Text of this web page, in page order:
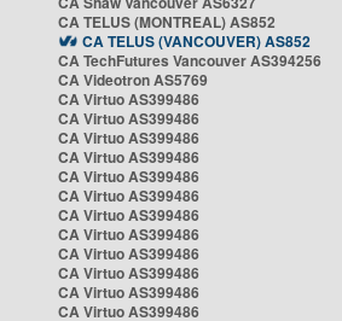
CA TELUS (MONTREAL) AS852
CA TELUS (VANCOUVER) AS852
CA TechFutures Vancouver AS394256
CA Videotron AS5769
CA Virtuo AS399486
CA Virtuo AS399486
CA Virtuo AS399486
CA Virtuo AS399486
CA Virtuo AS399486
CA Virtuo AS399486
CA Virtuo AS399486
CA Virtuo AS399486
CA Virtuo AS399486
CA Virtuo AS399486
CA Virtuo AS399486
CA Virtuo AS399486